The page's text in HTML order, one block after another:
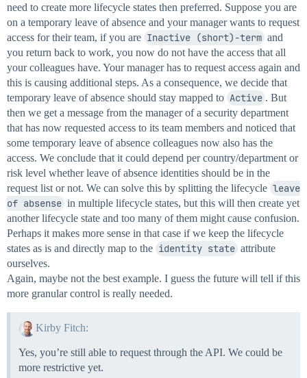
need to create more lifecycle states then preferred. Suppose you are
on a temporary leave of absence and your manager wants to request
access for their team, if you are Inactive (short)-term and
you return back to work, you now do not have the access that all
your colleagues have. Your manager has to request access again and
this is causing additional steps. As a consequence, we decide that
temporary leave of absence should stay mapped to Active . But
then we get a message from the manager of a security department
that has now requested access to its team members and noticed that
some temporary leave of absence colleagues now also has the
access. We conclude that it could depend per country/department or
risk level whether leave of absence identities should be in the
request list or not. We can solve this by splitting the lifecycle leave
of absense in multiple lifecycle states, but this will then create yet
another lifecycle state and too many of them might cause confusion.
Perhaps it makes more sense in that case if we keep the lifecycle
states as is and directly map to the identity state attribute
ourselves.
Again, maybe not the best example. I guess the future will tell if this
more granular control is really needed.
Kirby Fitch:
Yes, you’re still able to request through the API. We could be
more restrictive yet.